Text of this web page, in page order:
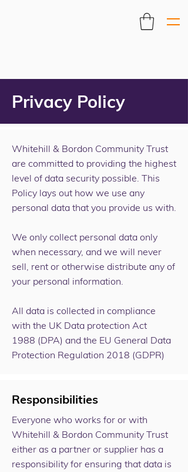
Privacy Policy
Whitehill & Bordon Community Trust
are committed to providing the highest
level of data security possible. This
Policy lays out how we use any
personal data that you provide us with.
We only collect personal data only
when necessary, and we will never
sell, rent or otherwise distribute any of
your personal information.
All data is collected in compliance
with the UK Data protection Act
1988 (DPA) and the EU General Data
Protection Regulation 2018 (GDPR)
Responsibilities
Everyone who works for or with
Whitehill & Bordon Community Trust
either as a partner or supplier has a
responsibility for ensuring that data is